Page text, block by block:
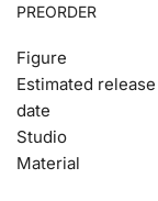
PREORDER
Figure
Estimated release
date
Studio
Material